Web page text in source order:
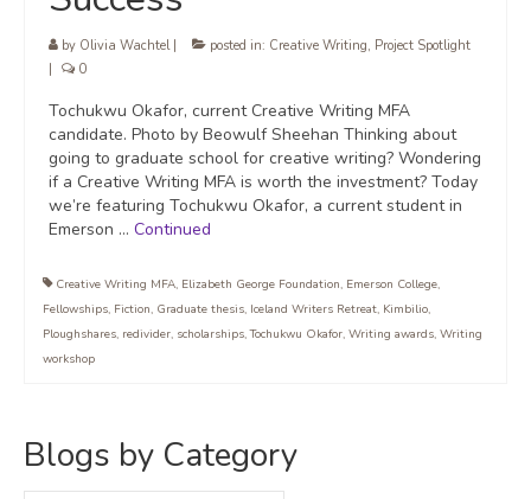
by Olivia Wachtel| posted in: Creative Writing, Project Spotlight
0
Tochukwu Okafor, current Creative Writing MFA
candidate. Photo by Beowulf Sheehan Thinking about
going to graduate school for creative writing? Wondering
if a Creative Writing MFA is worth the investment? Today
we’re featuring Tochukwu Okafor, a current student in
Emerson … Continued
Creative Writing MFA, Elizabeth George Foundation, Emerson College,
Fellowships, Fiction, Graduate thesis, Iceland Writers Retreat, Kimbilio,
Ploughshares, redivider, scholarships,Tochukwu Okafor, Writing awards, Writing
workshop
Blogs by Category